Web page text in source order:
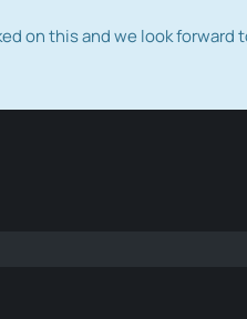
on this and we look